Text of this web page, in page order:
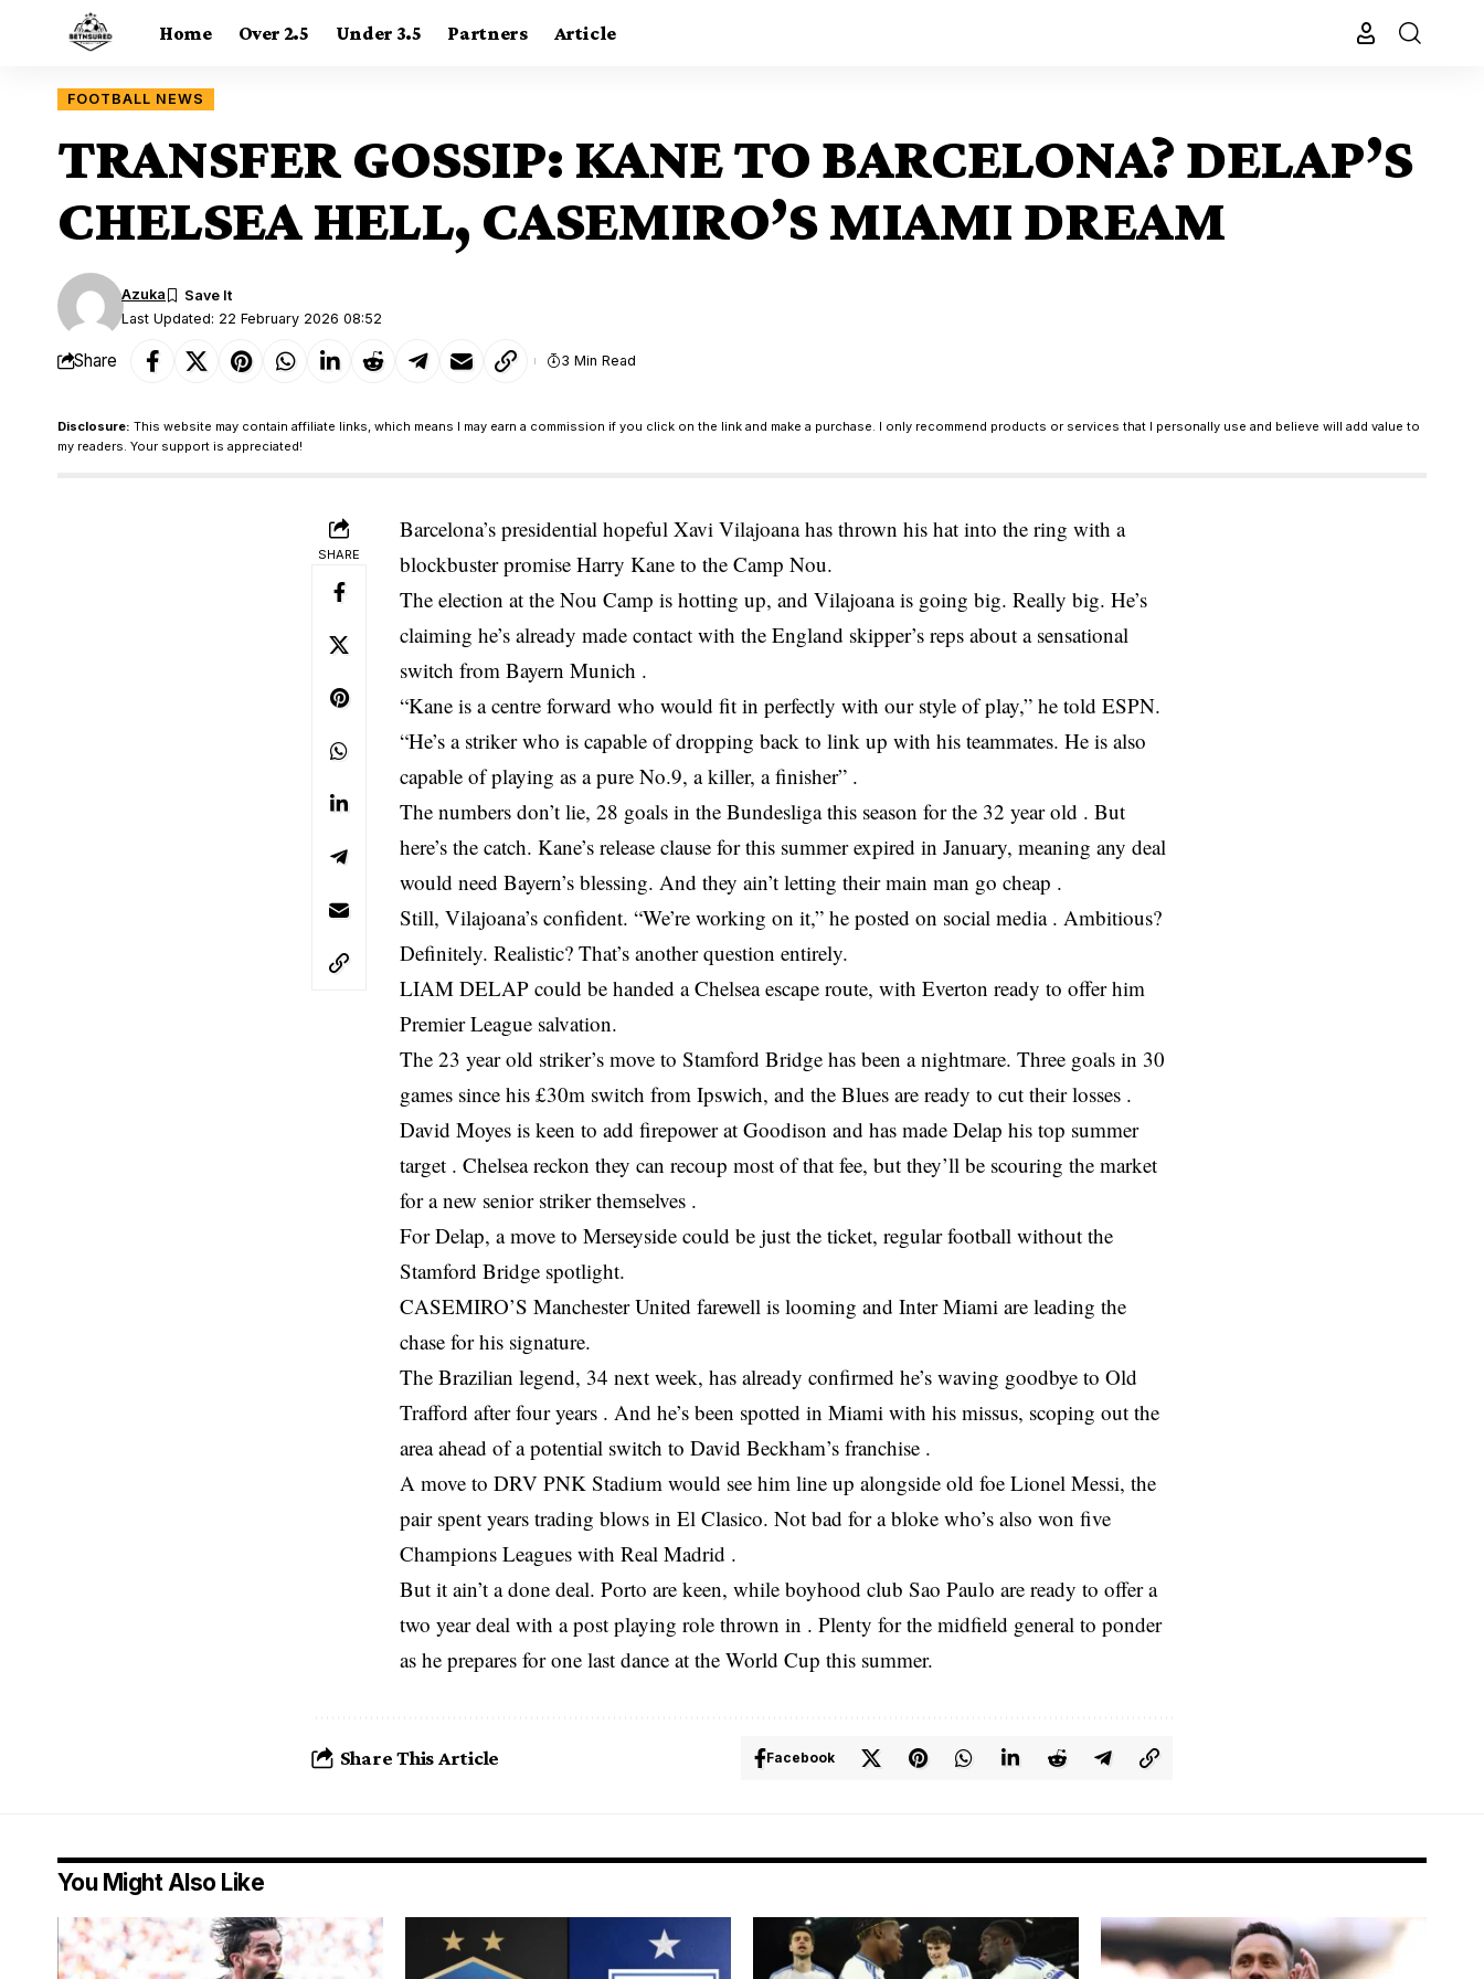
Home Over 2.5 Under 3.5 Partners Article
FOOTBALL NEWS
TRANSFER GOSSIP: KANE TO BARCELONA? DELAP’S
CHELSEA HELL, CASEMIRO’S MIAMI DREAM
Last Updated: 22 February 2026 08:52
Azuka
Share 3 Min Read
Disclosure: This website may contain affiliate links, which means I may earn a commission if you click on the link and make a purchase. I only recommend products or services that I personally use and believe will add value to
my readers. Your support is appreciated!
SHARE
Barcelona’s presidential hopeful Xavi Vilajoana has thrown his hat into the ring with a
blockbuster promise Harry Kane to the Camp Nou.
The election at the Nou Camp is hotting up, and Vilajoana is going big. Really big. He’s
claiming he’s already made contact with the England skipper’s reps about a sensational
switch from Bayern Munich .
“Kane is a centre forward who would fit in perfectly with our style of play,” he told ESPN.
“He’s a striker who is capable of dropping back to link up with his teammates. He is also
capable of playing as a pure No.9, a killer, a finisher” .
The numbers don’t lie, 28 goals in the Bundesliga this season for the 32 year old . But
here’s the catch. Kane’s release clause for this summer expired in January, meaning any deal
would need Bayern’s blessing. And they ain’t letting their main man go cheap .
Still, Vilajoana’s confident. “We’re working on it,” he posted on social media . Ambitious?
Definitely. Realistic? That’s another question entirely.
LIAM DELAP could be handed a Chelsea escape route, with Everton ready to offer him
Premier League salvation.
The 23 year old striker’s move to Stamford Bridge has been a nightmare. Three goals in 30
games since his £30m switch from Ipswich, and the Blues are ready to cut their losses .
David Moyes is keen to add firepower at Goodison and has made Delap his top summer
target . Chelsea reckon they can recoup most of that fee, but they’ll be scouring the market
for a new senior striker themselves .
For Delap, a move to Merseyside could be just the ticket, regular football without the
Stamford Bridge spotlight.
CASEMIRO’S Manchester United farewell is looming and Inter Miami are leading the
chase for his signature.
The Brazilian legend, 34 next week, has already confirmed he’s waving goodbye to Old
Trafford after four years . And he’s been spotted in Miami with his missus, scoping out the
area ahead of a potential switch to David Beckham’s franchise .
A move to DRV PNK Stadium would see him line up alongside old foe Lionel Messi, the
pair spent years trading blows in El Clasico. Not bad for a bloke who’s also won five
Champions Leagues with Real Madrid .
But it ain’t a done deal. Porto are keen, while boyhood club Sao Paulo are ready to offer a
two year deal with a post playing role thrown in . Plenty for the midfield general to ponder
as he prepares for one last dance at the World Cup this summer.
Share This Article Facebook
You Might Also Like